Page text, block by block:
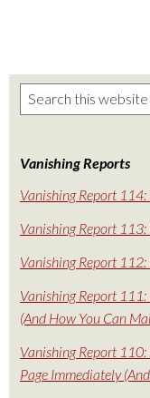
Vanishing Reports
Vanishing Report
Vanishing Report
Vanishing Report
Vanishing Report
(And How You Can
Vanishing Report 110:
Page Immediately